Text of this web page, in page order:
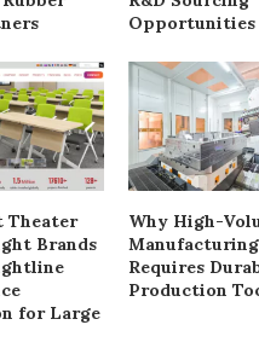
Opportunities
Theater
Brands
for Large
Why High-
Manufacturing
Requires
Production